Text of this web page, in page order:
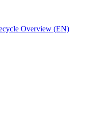
Overview (EN)